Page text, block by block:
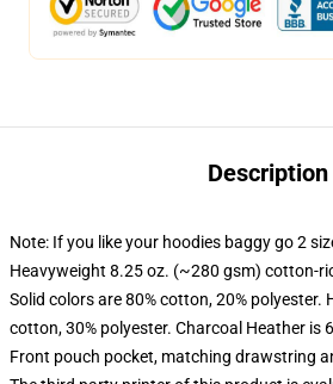
Description
Note: If you like your hoodies baggy go 2
Heavyweight 8.25 oz. (~280 gsm) cotton-
Solid colors are 80% cotton, 20% polyester.
cotton, 30% polyester. Charcoal Heather is
Front pouch pocket, matching drawstring